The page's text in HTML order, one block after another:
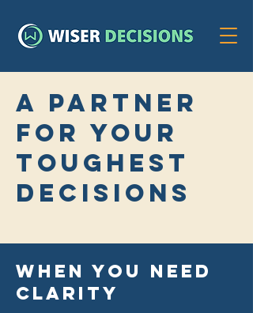
a partner
for your
toughest
decisions
WHEN YOU NEED
CLARITY